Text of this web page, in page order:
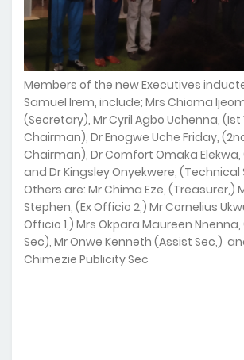
Members of the new Executives
Samuel Irem, include; Mrs Chioma
(Secretary), Mr Cyril Agbo Uchenna, (Ist
Chairman), Dr Enogwe Uche Friday,
Chairman), Dr Comfort Omaka Elekwa,
and Dr Kingsley Onyekwere, (Technical
Others are: Mr Chima Eze, (Treasurer,)
Stephen, (Ex Officio 2,) Mr Cornelius
Officio 1,) Mrs Okpara Maureen
Sec), Mr Onwe Kenneth (Assist Sec,)
Chimezie Publicity Sec